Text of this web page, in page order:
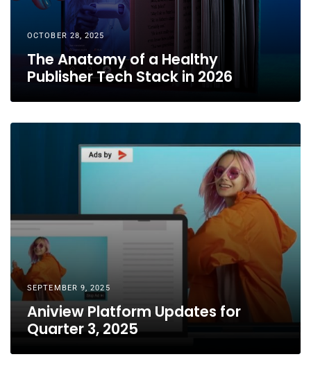
OCTOBER 28, 2025
The Anatomy of a Healthy
Publisher Tech Stack in 2026
SEPTEMBER 9, 2025
Aniview Platform Updates for
Quarter 3, 2025